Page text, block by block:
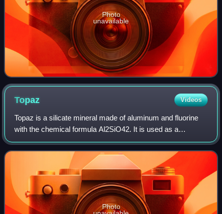
Photo
unavailable
Topaz Videos
Topaz is a silicate mineral made of aluminum and fluorine
with the chemical formula Al2SiO42. It is used as a
gemstone in jewelry and other adornments. Common topaz
in its natural state is colorless,
Photo